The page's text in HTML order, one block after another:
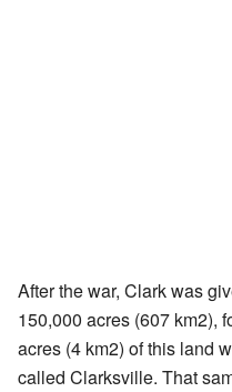
After the war, Clark was
150,000 acres (607 km2),
acres (4 km2) of this land
called Clarksville. That